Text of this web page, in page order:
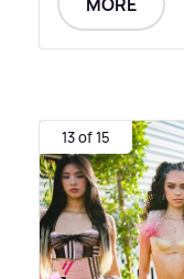
13 of 15